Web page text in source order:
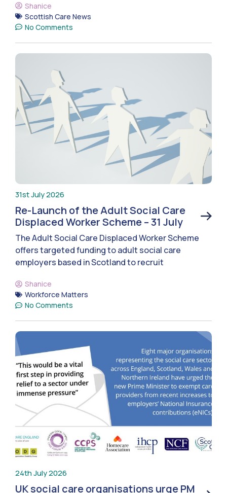
Shanice
Scottish Care News
No Comments
31st July 2026
Re-Launch of the Adult Social Care
Displaced Worker Scheme – 31 July
The Adult Social Care Displaced Worker Scheme
offers targeted funding to adult social care
employers based in Scotland to recruit
Shanice
Workforce Matters
No Comments
24th July 2026
UK social care organisations urge PM